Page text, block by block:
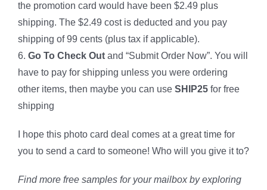
the promotion card would have been $2.49 plus
shipping. The $2.49 cost is deducted and you pay
shipping of 99 cents (plus tax if applicable).
6. Go To Check Out and “Submit Order Now”. You will
have to pay for shipping unless you were ordering
other items, then maybe you can use SHIP25 for free
shipping
I hope this photo card deal comes at a great time for
you to send a card to someone! Who will you give it to?
Find more free samples for your mailbox by exploring